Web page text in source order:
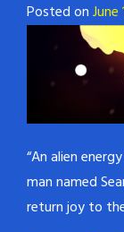
Posted on
“An alien
man named
return joy to